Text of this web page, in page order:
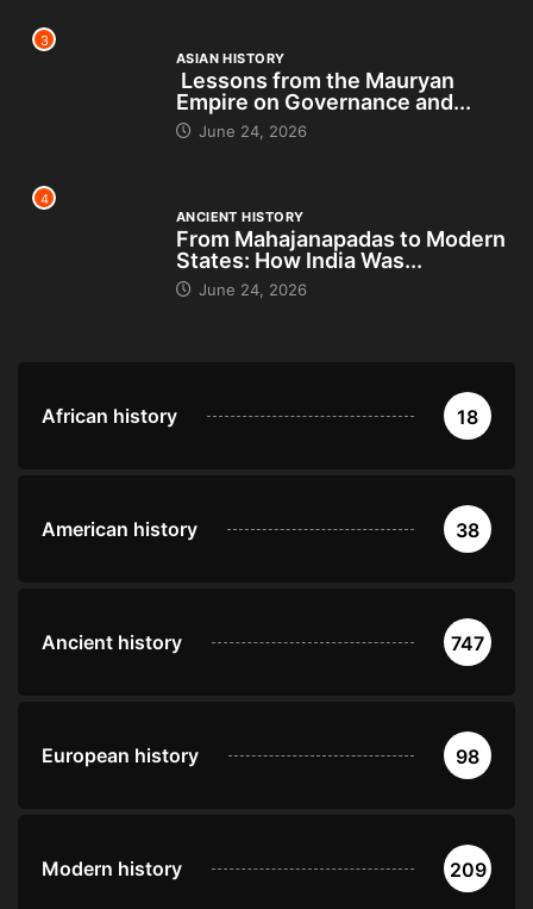
3
ASIAN HISTORY
Lessons from the Mauryan
Empire on Governance and...
June 24, 2026
4
ANCIENT HISTORY
From Mahajanapadas to Modern
States: How India Was...
June 24, 2026
African history 18
American history 38
Ancient history 747
European history 98
Modern history 209